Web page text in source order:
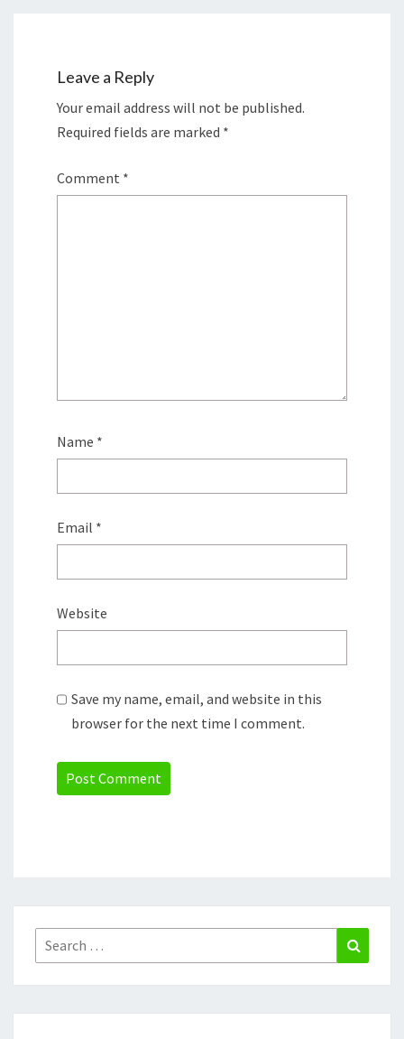
Leave a Reply
Your email address will not be published.
Required fields are marked *
Comment *
Name *
Email *
Website
Save my name, email, and website in this
browser for the next time I comment.
Search
for: